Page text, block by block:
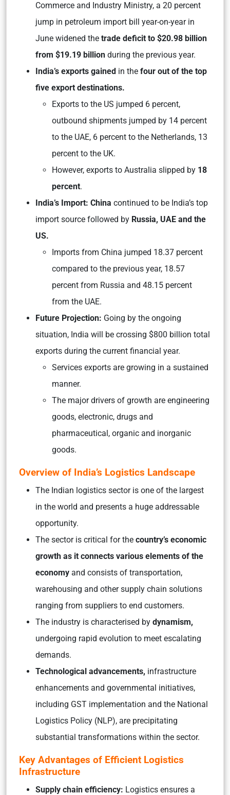
Commerce and Industry Ministry, a 20 percent
jump in petroleum import bill year-on-year in
June widened the trade deficit to $20.98 billion
from $19.19 billion during the previous year.
India’s exports gained in the four out of the top
five export destinations.
Exports to the US jumped 6 percent,
outbound shipments jumped by 14 percent
to the UAE, 6 percent to the Netherlands, 13
percent to the UK.
However, exports to Australia slipped by 18
percent.
India’s Import: China continued to be India’s top
import source followed by Russia, UAE and the
US.
Imports from China jumped 18.37 percent
compared to the previous year, 18.57
percent from Russia and 48.15 percent
from the UAE.
Future Projection: Going by the ongoing
situation, India will be crossing $800 billion total
exports during the current financial year.
Services exports are growing in a sustained
manner.
The major drivers of growth are engineering
goods, electronic, drugs and
pharmaceutical, organic and inorganic
goods.
Overview of India’s Logistics Landscape
The Indian logistics sector is one of the largest
in the world and presents a huge addressable
opportunity.
The sector is critical for the country’s economic
growth as it connects various elements of the
economy and consists of transportation,
warehousing and other supply chain solutions
ranging from suppliers to end customers.
The industry is characterised by dynamism,
undergoing rapid evolution to meet escalating
demands.
Technological advancements, infrastructure
enhancements and governmental initiatives,
including GST implementation and the National
Logistics Policy (NLP), are precipitating
substantial transformations within the sector.
Key Advantages of Efficient Logistics
Infrastructure
Supply chain efficiency: Logistics ensures a